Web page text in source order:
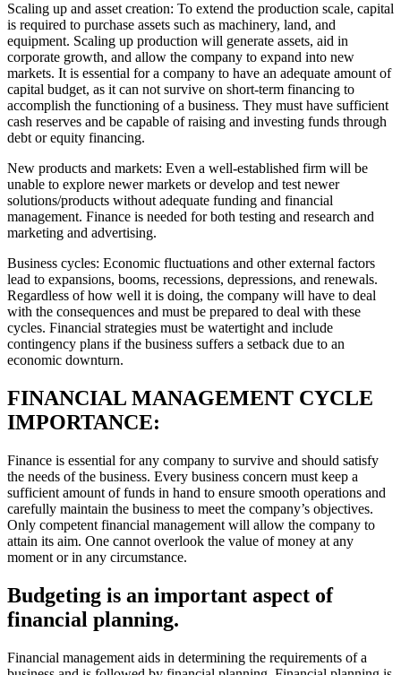
Scaling up and asset creation: To extend the production scale, capital
is required to purchase assets such as machinery, land, and
equipment. Scaling up production will generate assets, aid in
corporate growth, and allow the company to expand into new
markets. It is essential for a company to have an adequate amount of
capital budget, as it can not survive on short-term financing to
accomplish the functioning of a business. They must have sufficient
cash reserves and be capable of raising and investing funds through
debt or equity financing.
New products and markets: Even a well-established firm will be
unable to explore newer markets or develop and test newer
solutions/products without adequate funding and financial
management. Finance is needed for both testing and research and
marketing and advertising.
Business cycles: Economic fluctuations and other external factors
lead to expansions, booms, recessions, depressions, and renewals.
Regardless of how well it is doing, the company will have to deal
with the consequences and must be prepared to deal with these
cycles. Financial strategies must be watertight and include
contingency plans if the business suffers a setback due to an
economic downturn.
FINANCIAL MANAGEMENT CYCLE
IMPORTANCE:
Finance is essential for any company to survive and should satisfy
the needs of the business. Every business concern must keep a
sufficient amount of funds in hand to ensure smooth operations and
carefully maintain the business to meet the company’s objectives.
Only competent financial management will allow the company to
attain its aim. One cannot overlook the value of money at any
moment or in any circumstance.
Budgeting is an important aspect of
financial planning.
Financial management aids in determining the requirements of a